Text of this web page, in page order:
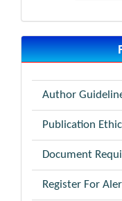
Author
Publication
Document
Register For